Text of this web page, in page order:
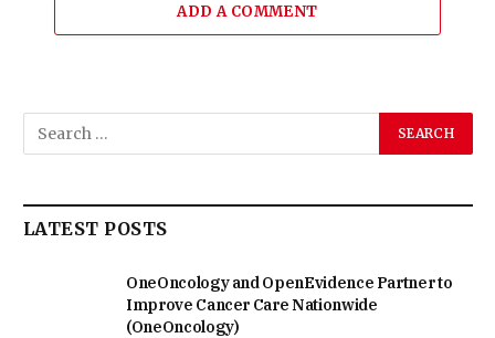
ADD A COMMENT
LATEST POSTS
OneOncology and OpenEvidence Partner to
Improve Cancer Care Nationwide
(OneOncology)